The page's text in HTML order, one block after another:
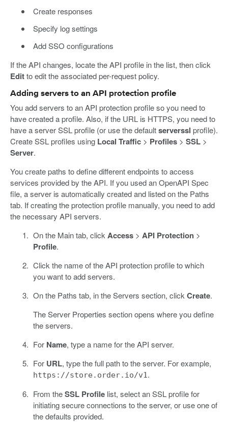
Create responses
Specify log settings
Add SSO configurations
If the API changes, locate the API profile in the list, then click
Editto edit the associated per-request policy.
Adding servers to an API protection profile
You add servers to an API protection profile so you need to
have created a profile. Also, if the URL is HTTPS, you need to
have a server SSL profile (or use the defaultserverssl profile).
Create SSL profiles using Local Traffic > Profiles > SSL >
Server.
You create paths to define different endpoints to access
services provided by the API. If you used an OpenAPI Spec
file, a server is automatically created and listed on the Paths
tab. If creating the protection profile manually, you need to add
the necessary API servers.
On the Main tab, click Access> API Protection>
Profile.
Click the name of the API protection profile to which
you want to add servers.
On the Paths tab, in the Servers section, click Create.
The Server Properties section opens where you define
the servers.
For Name, type a name for the API server.
For URL, type the full path to the server. For example,
https://store.order.io/v1.
From theSSL Profilelist, select an SSL profile for
initiating secure connections to the server, or use one of
the defaults provided.